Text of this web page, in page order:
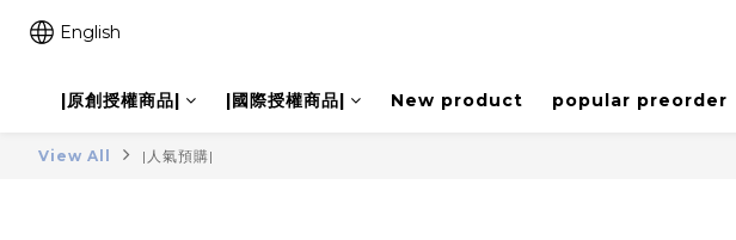
English
|原創授權商品| |國際授權商品| New product popular preorder
View All |人氣預購|